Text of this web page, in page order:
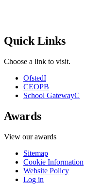
Quick Links
Choose a link to visit.
OfstedI
CEOPB
School GatewayC
Awards
View our awards
Sitemap
Cookie Information
Website Policy
Log in